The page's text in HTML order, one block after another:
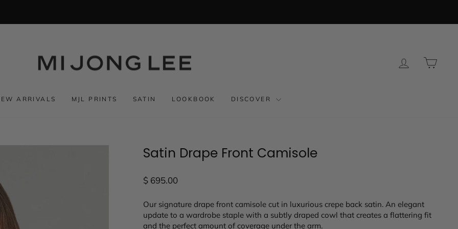
LOG IN
ARRIVALS MJL PRINTS SATIN LOOKBOOK DISCOVER
Satin Drape Front Camisole
Regular
$ 695.00
Our signature drape front camisole cut in luxurious crepe back satin. An elegant
update to a wardrobe staple with a subtly draped cowl that creates a flattering fit
and the perfect amount of coverage under the arm.